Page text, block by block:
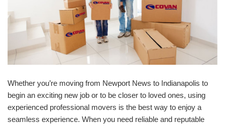
Whether you’re moving from Newport News to Indianapolis to
begin an exciting new job or to be closer to loved ones, using
experienced professional movers is the best way to enjoy a
seamless experience. When you need reliable and reputable